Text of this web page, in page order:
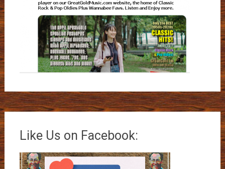
Like Us on Facebook: